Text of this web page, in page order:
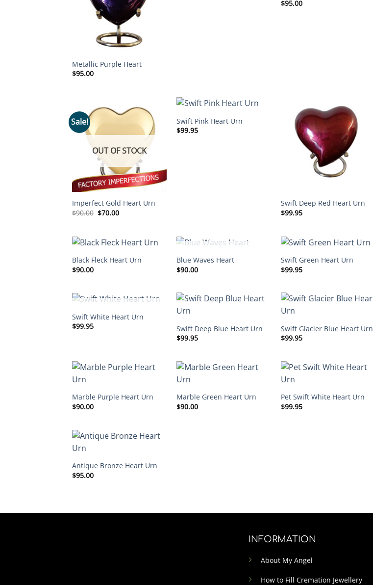
Metallic Purple Heart
$95.00
$95.00
Sale!
OUT OF STOCK
Imperfect Gold Heart Urn
$90.00 Original
$70.00Current
Swift Pink Heart Urn
$99.95
Swift Deep Red Heart Urn
$99.95
Black Fleck Heart Urn
$90.00
OUT OF STOCK
Blue Waves Heart
$90.00
Swift Green Heart Urn
$99.95
OUT OF STOCK
Swift White Heart Urn
$99.95
Swift Deep Blue Heart Urn
$99.95
Swift Glacier Blue Heart Urn
$99.95
Marble Purple Heart Urn
$90.00
Marble Green Heart Urn
$90.00
Pet Swift White Heart Urn
$99.95
Antique Bronze Heart Urn
$95.00
INFORMATION
About My Angel
How to Fill Cremation Jewellery